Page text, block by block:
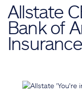
Allstate
Bank of